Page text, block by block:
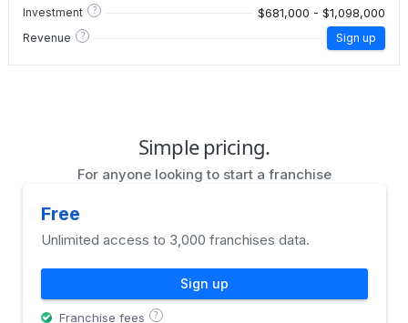
Investment
? $681,000 - $1,098,000
Revenue ? Sign up
Simple pricing.
For anyone looking to start a franchise
Free
Unlimited access to 3,000 franchises data.
Sign up
Franchise fees ?